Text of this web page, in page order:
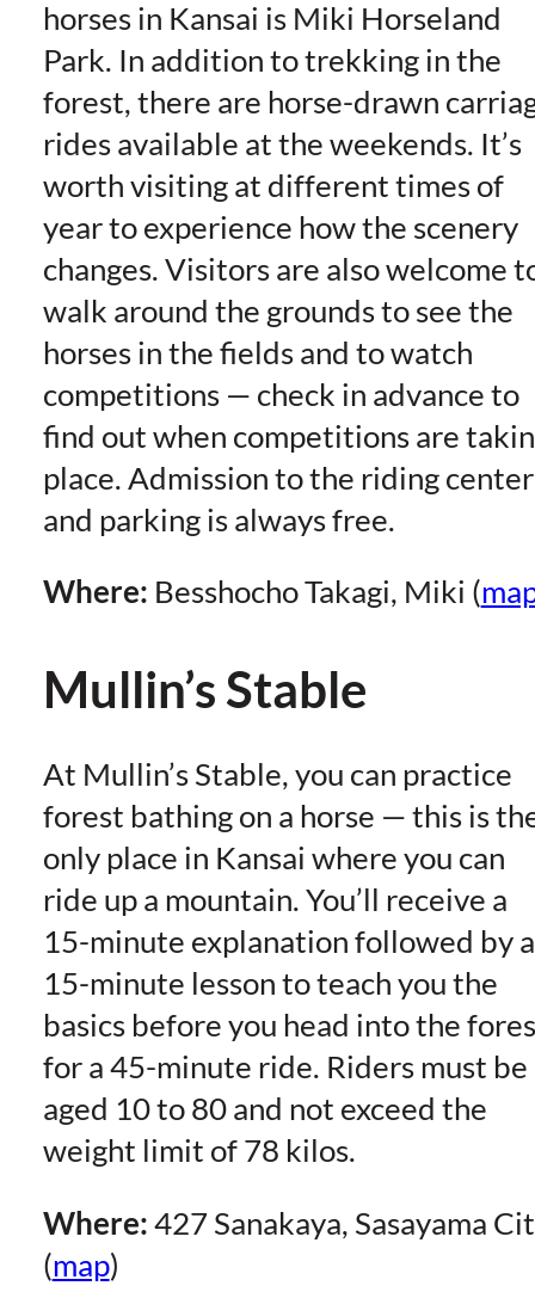
horses in Kansai is Miki Horseland
Park. In addition to trekking in the
forest, there are horse-drawn
rides available at the weekends. It’s
worth visiting at different times of
year to experience how the scenery
changes. Visitors are also welcome
walk around the grounds to see the
horses in the fields and to watch
competitions — check in advance to
find out when competitions are
place. Admission to the riding center
and parking is always free.
Where: Besshocho Takagi, Miki (
Mullin’s Stable
At Mullin’s Stable, you can practice
forest bathing on a horse — this is
only place in Kansai where you can
ride up a mountain. You’ll receive a
15-minute explanation followed by a
15-minute lesson to teach you the
basics before you head into the
for a 45-minute ride. Riders must be
aged 10 to 80 and not exceed the
weight limit of 78 kilos.
Where: 427 Sanakaya, Sasayama
(map)